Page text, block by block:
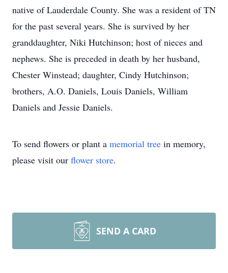
native of Lauderdale County. She was a resident of TN
for the past several years. She is survived by her
granddaughter, Niki Hutchinson; host of nieces and
nephews. She is preceded in death by her husband,
Chester Winstead; daughter, Cindy Hutchinson;
brothers, A.O. Daniels, Louis Daniels, William
Daniels and Jessie Daniels.
To send flowers or plant a memorial tree in memory,
please visit our flower store.
SEND A CARD